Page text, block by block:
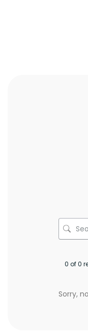
0 of 0
Sorry,